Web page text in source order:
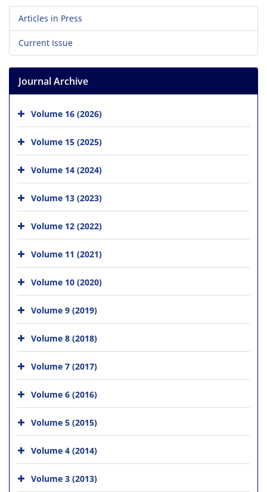
Articles in Press
Current Issue
Journal Archive
Volume 16 (2026)
Volume 15 (2025)
Volume 14 (2024)
Volume 13 (2023)
Volume 12 (2022)
Volume 11 (2021)
Volume 10 (2020)
Volume 9 (2019)
Volume 8 (2018)
Volume 7 (2017)
Volume 6 (2016)
Volume 5 (2015)
Volume 4 (2014)
Volume 3 (2013)